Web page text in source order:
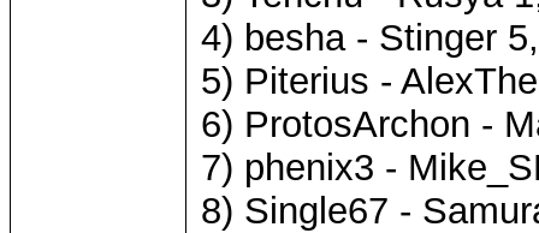
4) besha - Stinger
5) Piterius -
6) ProtosArchon -
7) phenix3 -
8) Single67 -